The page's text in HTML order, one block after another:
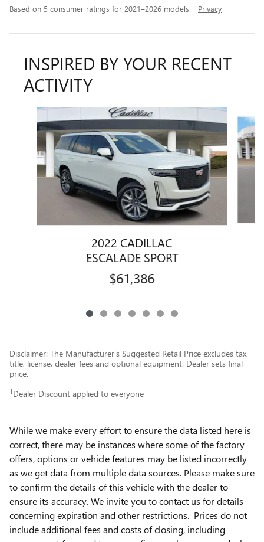
Based on 5 consumer ratings for 2021–2026 models. Privacy
INSPIRED BY YOUR RECENT
ACTIVITY
Slide 1 of 7
2022 CADILLAC
ESCALADE SPORT
$61,386
Disclaimer: The Manufacturer’s Suggested Retail Price excludes tax,
title, license, dealer fees and optional equipment. Dealer sets final
price.
1 Dealer Discount applied to everyone
While we make every effort to ensure the data listed here is
correct, there may be instances where some of the factory
offers, options or vehicle features may be listed incorrectly
as we get data from multiple data sources. Please make sure
to confirm the details of this vehicle with the dealer to
ensure its accuracy. We invite you to contact us for details
concerning expiration and other restrictions. Prices do not
include additional fees and costs of closing, including